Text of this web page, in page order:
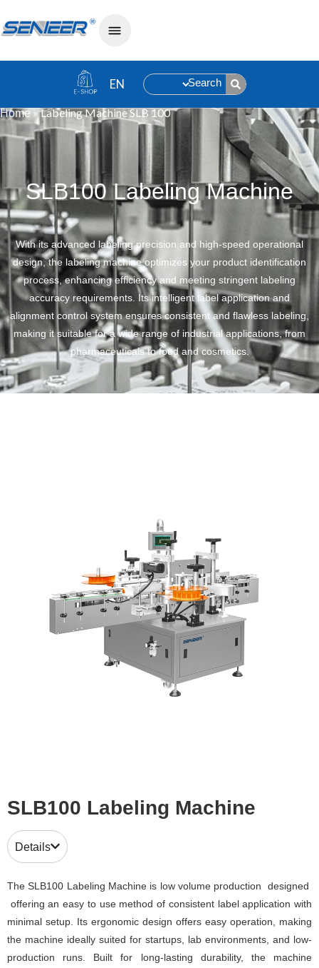
Search
Home»Labeling Machine SLB 100
SLB100 Labeling Machine
With its advanced labeling precision and high-speed operational
design, the labeling machine optimizes your product identification
process, enhancing efficiency and meeting stringent labeling
accuracy requirements. Its intelligent label application and
alignment control system ensures consistent and flawless labeling,
making it suitable for a wide range of industrial applications, from
pharmaceuticals to food and cosmetics.
SLB100 Labeling Machine
Details
The SLB100 Labeling Machine is low volume production designed
offering an easy to use method of consistent label application with
minimal setup. Its ergonomic design offers easy operation, making
the machine ideally suited for startups, lab environments, and low-
production runs. Built for long-lasting durability, the machine